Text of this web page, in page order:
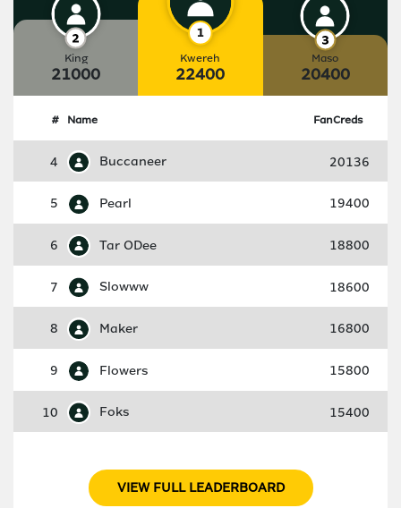
King
21000
Kwereh
22400
Maso
20400
# Name FanCreds
4 Buccaneer 20136
5 Pearl 19400
6 Tar ODee 18800
7 Slowww 18600
8 Maker 16800
9 Flowers 15800
10 Foks 15400
VIEW FULL LEADERBOARD